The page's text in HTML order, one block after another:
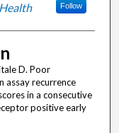
Follow
D. Poor
assay recurrence
in a consecutive
positive early